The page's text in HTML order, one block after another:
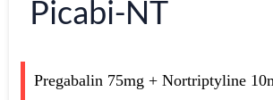
Picabi-NT
Pregabalin 75mg + Nortriptyline